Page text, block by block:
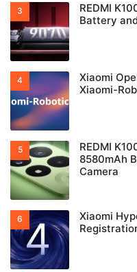
REDMI
Battery
Xiaomi
Xiaomi-
REDMI
8580mAh
Camera
Xiaomi